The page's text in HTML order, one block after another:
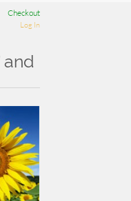
Checkout
Log In
and